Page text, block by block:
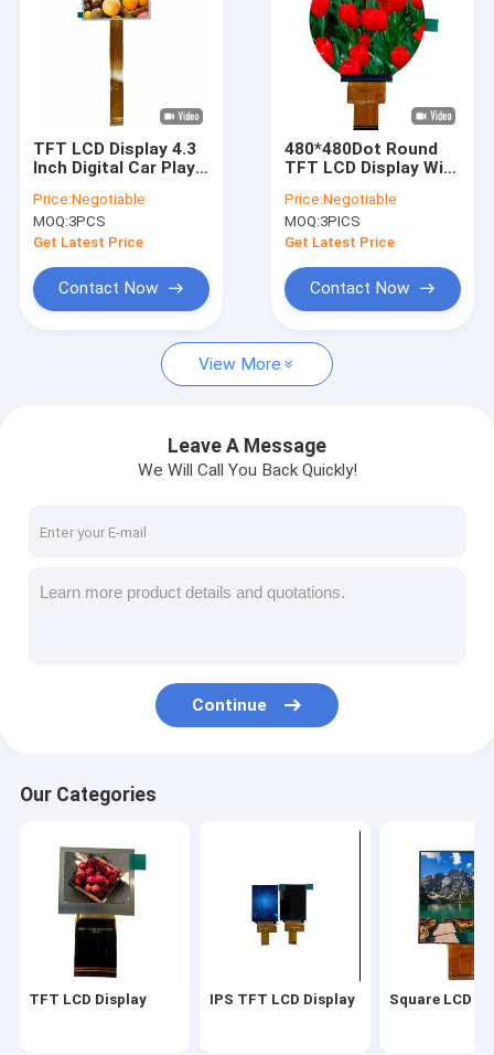
Videos
About Us
News
Request A Quote
TFT LCD Display
IPS TFT LCD Display
TFT LCD Capactive Touchscreen
RF TFT LCD Display
Industrial LCD Monitor
Small TFT Display
AMOLED Display
TFT LCD Display 4.3
Inch Digital Car Play
Resolution with 12
o'clock
Price:Negotiable
MOQ:3PCS
Get Latest Price
Contact Now
480*480Dot Round
TFT LCD Display With
Price:Negotiable
MOQ:3PICS
Get Latest Price
Contact Now
View More
Leave A Message
We Will Call You Back Quickly!
Continue
Our Categories
TFT LCD Display IPS TFT LCD Display Square LCD